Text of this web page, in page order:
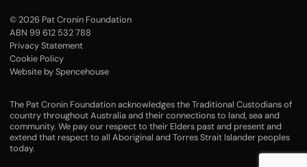
© 2026 Pat Cronin Foundation
ABN 99 612 532 788
Privacy Statement
Cookie Policy
Website by Spencehouse
The Pat Cronin Foundation acknowledges the Traditional Custodians of
country throughout Australia and their connections to land, sea and
community. We pay our respect to their Elders past and present and
extend that respect to all Aboriginal and Torres Strait Islander peoples
today.